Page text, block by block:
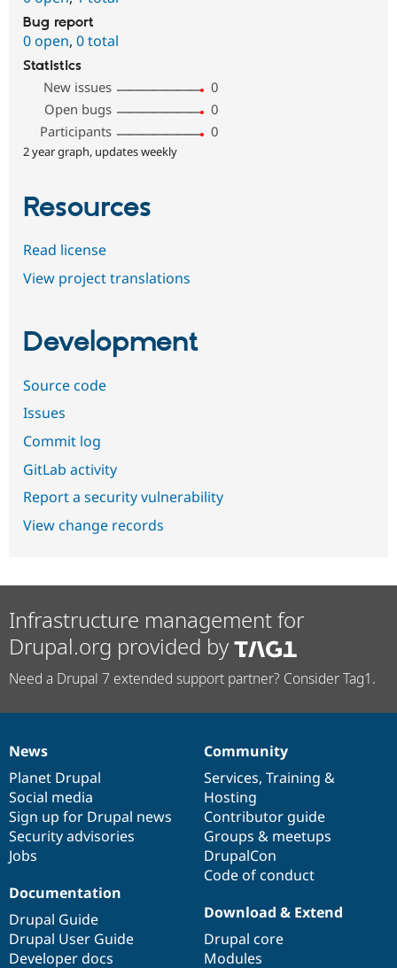
Bug report
0 open, 0 total
Statistics
New issues
0
Open bugs
0
Participants
0
2 year graph, updates weekly
Resources
Read license
View project translations
Development
Source code
Issues
Commit log
GitLab activity
Report a security vulnerability
View change records
Infrastructure management for
Drupal.org provided by
Need a Drupal 7 extended support partner? Consider Tag1.
News
items
News
Planet Drupal
Social media
Sign up for Drupal news
Security advisories
Jobs
Our
community
Community
Services, Training &
Hosting
Contributor guide
Groups & meetups
DrupalCon
Code of conduct
Documentation
Documentation
Drupal Guide
Drupal User Guide
Developer docs
Drupal
code
base
Download & Extend
Drupal core
Modules
Governance
of
community